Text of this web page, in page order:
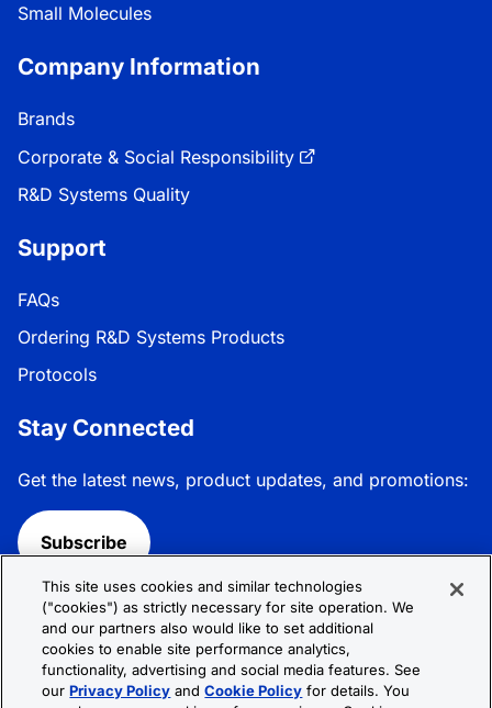
Small Molecules
Company Information
Brands
Corporate & Social Responsibility
R&D Systems Quality
Support
FAQs
Ordering R&D Systems Products
Protocols
Stay Connected
Get the latest news, product updates, and promotions:
Subscribe
Follow R&D Systems:
This site uses cookies and similar technologies
("cookies") as strictly necessary for site operation. We
and our partners also would like to set additional
cookies to enable site performance analytics,
functionality, advertising and social media features. See
ourPrivacy Policy andCookie Policy for details. You